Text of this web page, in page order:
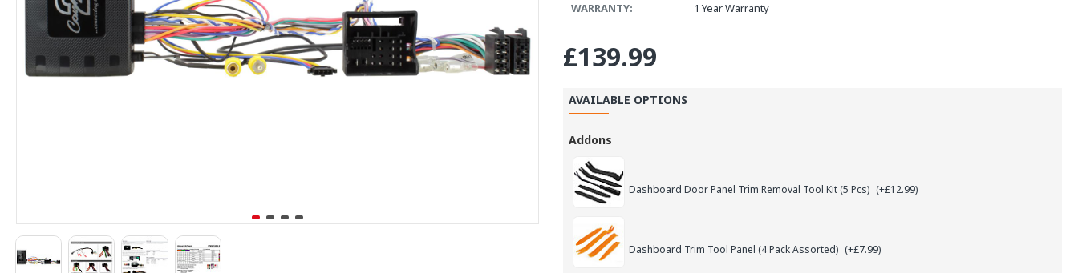
WARRANTY:
1 Year Warranty
£139.99
AVAILABLE OPTIONS
Addons
Dashboard Door Panel Trim Removal Tool Kit (5 Pcs) (+£12.99)
Dashboard Trim Tool Panel (4 Pack Assorted) (+£7.99)